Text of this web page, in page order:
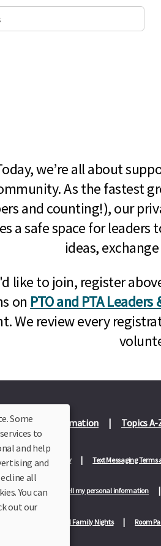
we’re all about
As the fastest
and counting!), our
a safe space for
ideas,
like to join, register
on PTO and PTA
We review every
Officer Information Topics A-
Privacy Policy Text Messaging
Only—Do not sell my personal information
School Family Nights Room
Some
to
and help
and
all
You can
out our